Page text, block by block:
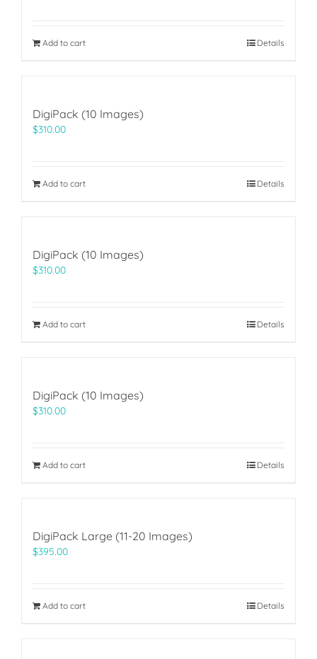
Add to cart Details
DigiPack (10 Images)
$310.00
Add to cart Details
DigiPack (10 Images)
$310.00
Add to cart Details
DigiPack (10 Images)
$310.00
Add to cart Details
DigiPack Large (11-20 Images)
$395.00
Add to cart Details